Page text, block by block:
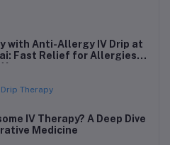
with Anti-Allergy IV Drip at
Fast Relief for Allergies,
Therapy
IV Therapy? A Deep Dive
Medicine